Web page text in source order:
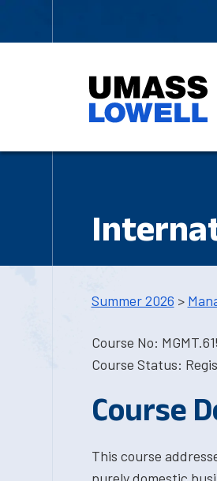
Summer 2026 >
Course No:
Course Status:
Course
This course